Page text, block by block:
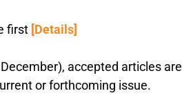
first [Details]
accepted articles are
or forthcoming issue.